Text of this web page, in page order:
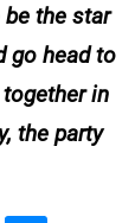
the star
go head to
in
the party